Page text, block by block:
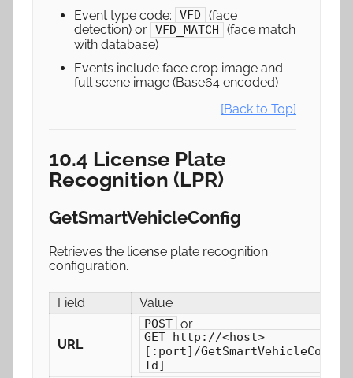
Event type code:
VFD
(face
detection) or VFD_MATCH
(face match
with database)
Events include face crop image and
full scene image (Base64 encoded)
[Back to Top]
10.4 License Plate
Recognition (LPR)
GetSmartVehicleConfig
Retrieves the license plate recognition
configuration.
Field Value
URL
POST or
GET http://<host>
[:port]/
Id]